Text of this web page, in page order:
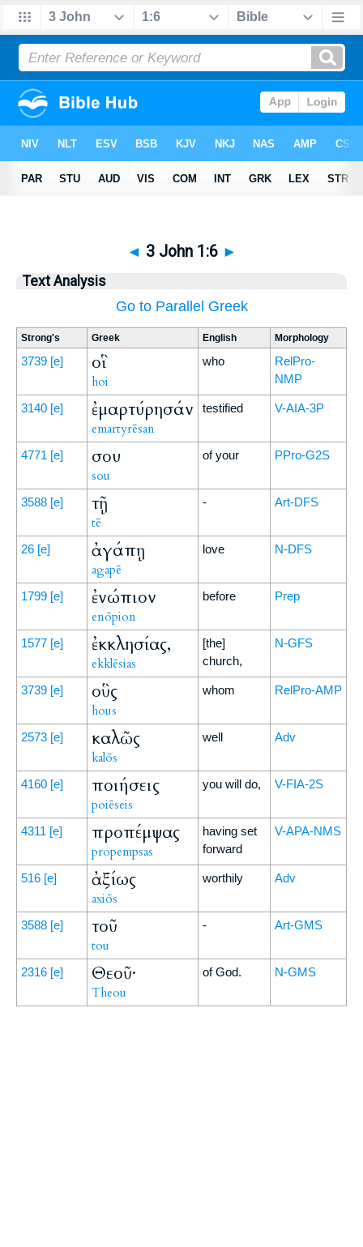
◄ 3 John 1:6 ►
Text Analysis
Go to Parallel Greek
Strong's Greek English Morphology
3739 [e] οἳ
hoi
who
RelPro-
NMP
3140 [e] ἐμαρτύρησάν
emartyrēsan
testified V-AIA-3P
4771 [e] σου
sou
of your PPro-G2S
3588 [e] τῇ
tē
- Art-DFS
26 [e] ἀγάπῃ
agapē
love N-DFS
1799 [e] ἐνώπιον
enōpion
before Prep
1577 [e] ἐκκλησίας,
ekklēsias
[the]
church,
N-GFS
3739 [e] οὓς
hous
whom RelPro-AMP
2573 [e] καλῶς
kalōs
well Adv
4160 [e] ποιήσεις
poiēseis
you will do, V-FIA-2S
4311 [e] προπέμψας
propempsas
having set
forward
V-APA-NMS
516 [e] ἀξίως
axiōs
worthily Adv
3588 [e] τοῦ
tou
- Art-GMS
2316 [e] Θεοῦ·
Theou
of God. N-GMS